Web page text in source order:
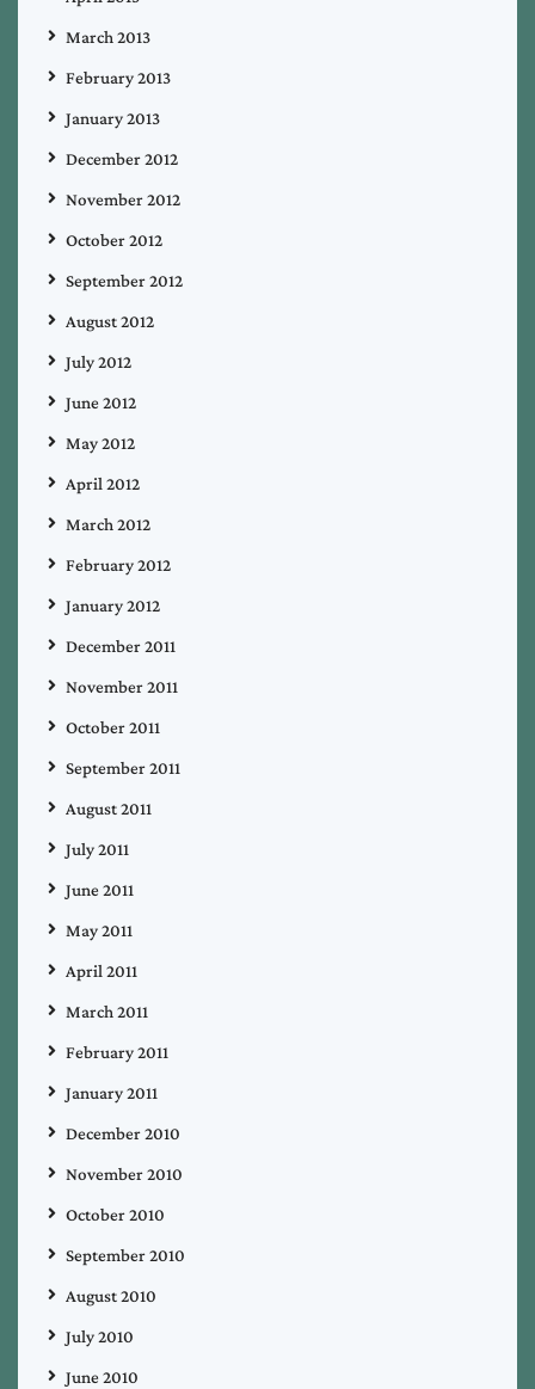
March 2013
February 2013
January 2013
December 2012
November 2012
October 2012
September 2012
August 2012
July 2012
June 2012
May 2012
April 2012
March 2012
February 2012
January 2012
December 2011
November 2011
October 2011
September 2011
August 2011
July 2011
June 2011
May 2011
April 2011
March 2011
February 2011
January 2011
December 2010
November 2010
October 2010
September 2010
August 2010
July 2010
June 2010